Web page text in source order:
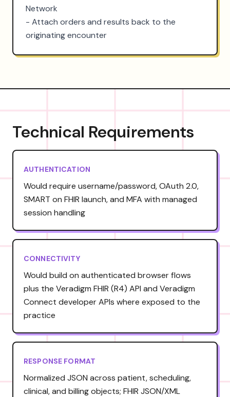
Network
- Attach orders and results back to the
originating encounter
Technical Requirements
AUTHENTICATION
Would require username/password, OAuth 2.0,
SMART on FHIR launch, and MFA with managed
session handling
CONNECTIVITY
Would build on authenticated browser flows
plus the Veradigm FHIR (R4) API and Veradigm
Connect developer APIs where exposed to the
practice
RESPONSE FORMAT
Normalized JSON across patient, scheduling,
clinical, and billing objects; FHIR JSON/XML